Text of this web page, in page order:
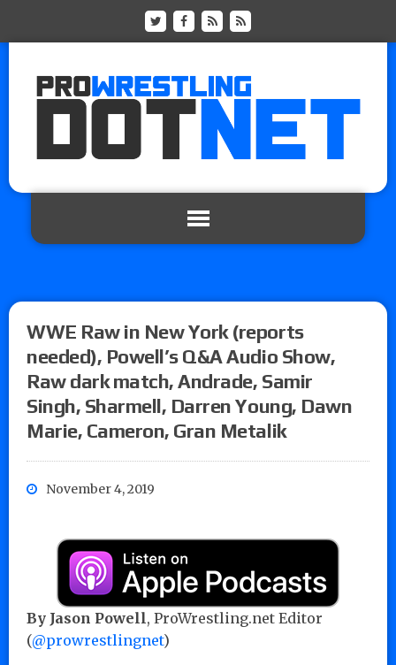
WWE Raw in New York (reports
needed), Powell’s Q&A Audio Show,
Raw dark match, Andrade, Samir
Singh, Sharmell, Darren Young, Dawn
Marie, Cameron, Gran Metalik
November 4, 2019
By Jason Powell, ProWrestling.net Editor
(@prowrestlingnet)